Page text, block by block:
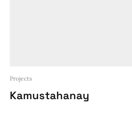
Projects
Kamustahanay